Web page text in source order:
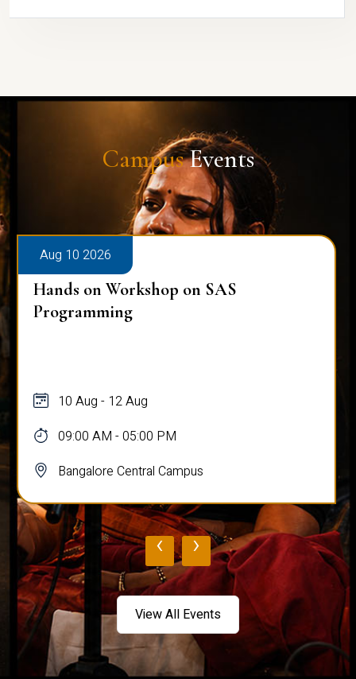
CampusEvents
Aug 10 2026
Hands on Workshop on SAS
Programming
10 Aug - 12 Aug
09:00 AM - 05:00 PM
Bangalore Central Campus
‹ ›
View All Events